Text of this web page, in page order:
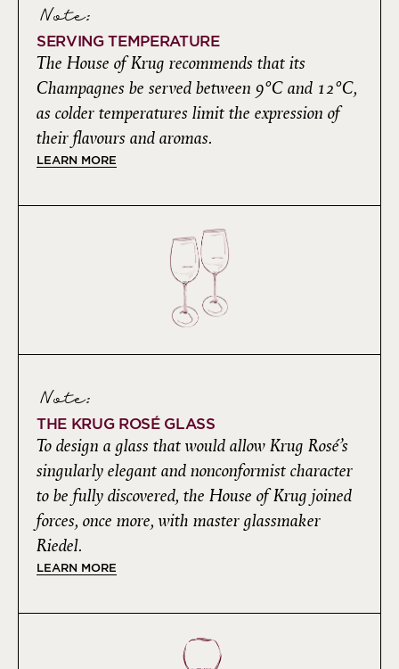
Note:
SERVING TEMPERATURE
The House of Krug recommends that its
Champagnes be served between 9°C and 12°C,
as colder temperatures limit the expression of
their flavours and aromas.
LEARN MORE
Note:
THE KRUG ROSÉ GLASS
To design a glass that would allow Krug Rosé’s
singularly elegant and nonconformist character
to be fully discovered, the House of Krug joined
forces, once more, with master glassmaker
Riedel.
LEARN MORE